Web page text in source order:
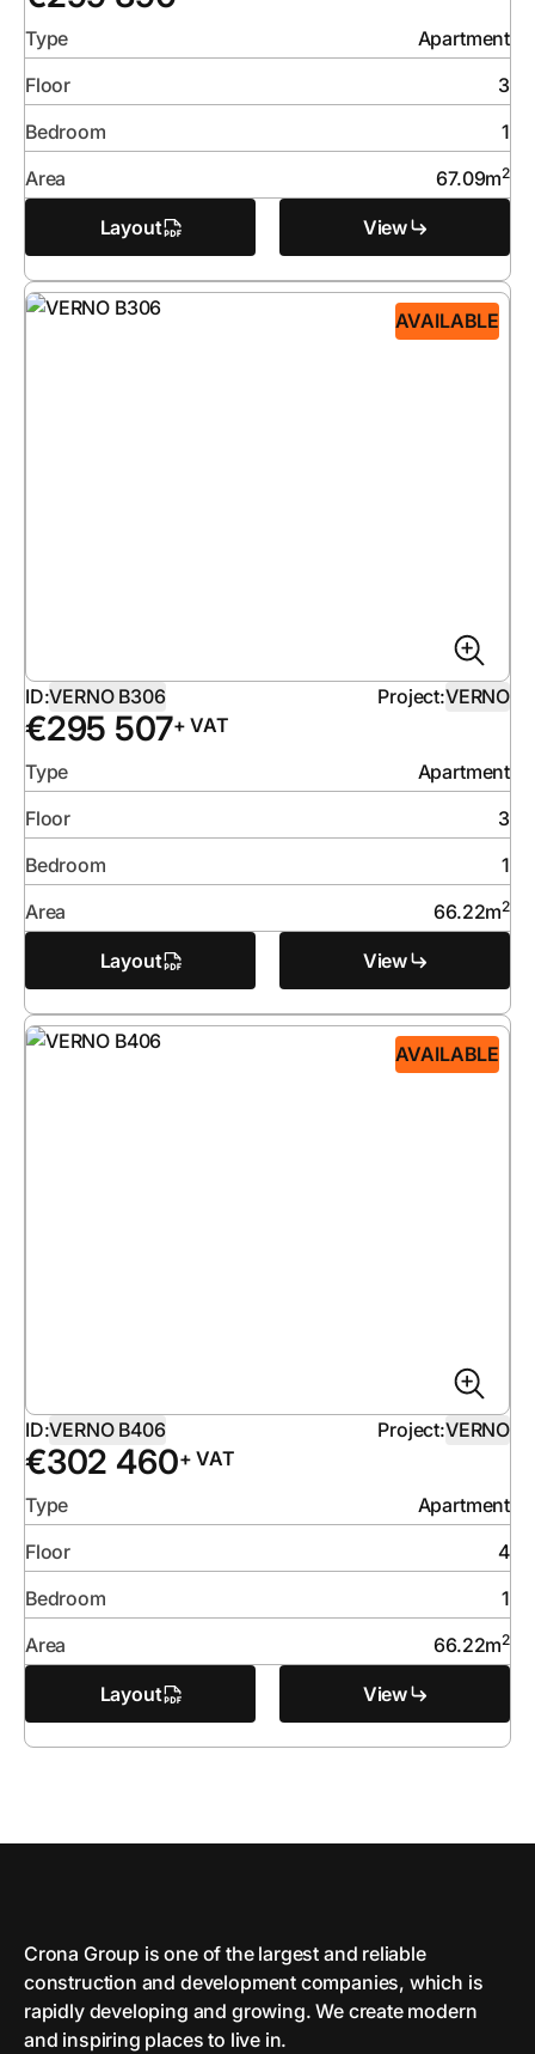
Type
Apartment
Floor
3
Bedroom
1
Area
67.09m2
Layout View
AVAILABLE
ID:VERNO B306 Project:VERNO
€295 507+ VAT
Type
Apartment
Floor
3
Bedroom
1
Area
66.22m2
Layout View
AVAILABLE
ID:VERNO B406 Project:VERNO
€302 460+ VAT
Type
Apartment
Floor
4
Bedroom
1
Area
66.22m2
Layout View
Crona Group is one of the largest and reliable
сonstruction and development companies, which is
rapidly developing and growing. We create modern
and inspiring places to live in.